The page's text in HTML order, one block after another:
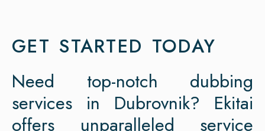
GET STARTED TODAY
Need top-notch dubbing
services in Dubrovnik? Ekitai
offers unparalleled service